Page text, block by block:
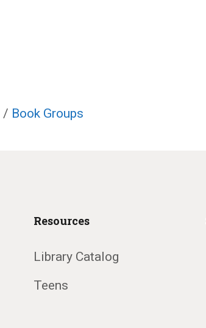
/ Book Groups
Resources
Library Catalog
Teens